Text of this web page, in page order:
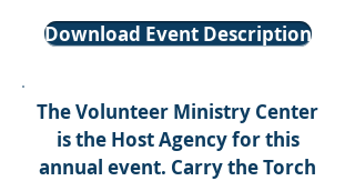
Download Event Description
The Volunteer Ministry Center
is the Host Agency for this
annual event. Carry the Torch